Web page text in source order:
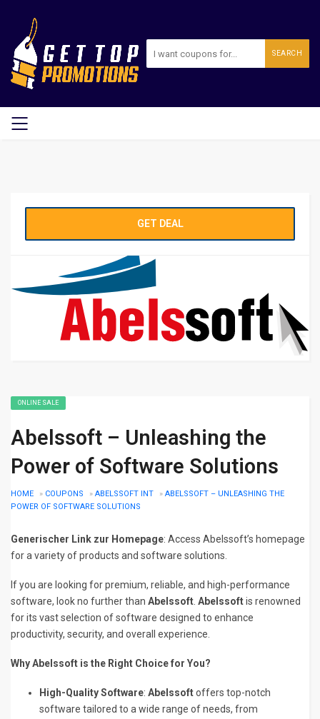
SEARCH
GET DEAL
ONLINE SALE
Abelssoft – Unleashing the
Power of Software Solutions
HOME » COUPONS » ABELSSOFT INT » ABELSSOFT – UNLEASHING THE
POWER OF SOFTWARE SOLUTIONS
Generischer Link zur Homepage: Access Abelssoft’s homepage
for a variety of products and software solutions.
If you are looking for premium, reliable, and high-performance
software, look no further than Abelssoft Abelssoftis renowned
for its vast selection of software designed to enhance
productivity, security, and overall experience.
Why Abelssoft is the Right Choice for You?
High-Quality Software: Abelssoftoffers top-notch
software tailored to a wide range of needs, from